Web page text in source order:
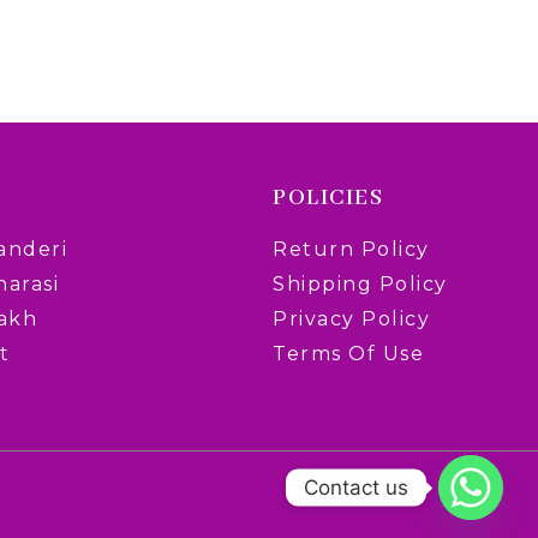
POLICIES
Return Policy
Shipping Policy
Privacy Policy
Terms Of Use
Contact us